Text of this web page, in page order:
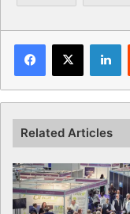
Facebook
X
Related Articles